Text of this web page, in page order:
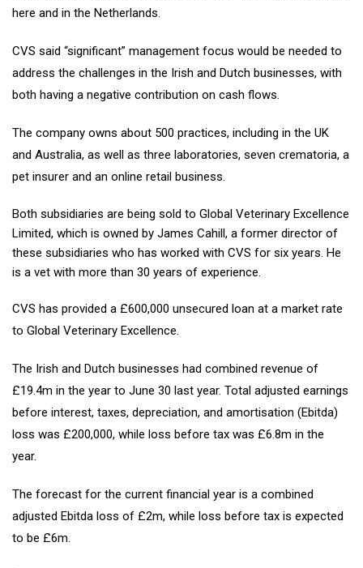
here and in the Netherlands.
CVS said “significant” management focus would be needed to
address the challenges in the Irish and Dutch businesses, with
both having a negative contribution on cash flows.
​The company owns about 500 practices, including in the UK
and Australia, as well as three laboratories, seven crematoria, a
pet insurer and an online retail business.
Both subsidiaries are being sold to Global Veterinary Excellence
Limited, which is owned by James Cahill, a former director of
these subsidiaries who has worked with CVS for six years. He
is a vet with more than 30 years of experience.
CVS has provided a £600,000 unsecured loan at a market rate
to Global Veterinary Excellence.
The Irish and Dutch businesses had combined revenue of
£19.4m in the year to June 30 last year. Total adjusted earnings
before interest, taxes, depreciation, and amortisation (Ebitda)
loss was £200,000, while loss before tax was £6.8m in the
year.
The forecast for the current financial year is a combined
adjusted Ebitda loss of £2m, while loss before tax is expected
to be £6m.